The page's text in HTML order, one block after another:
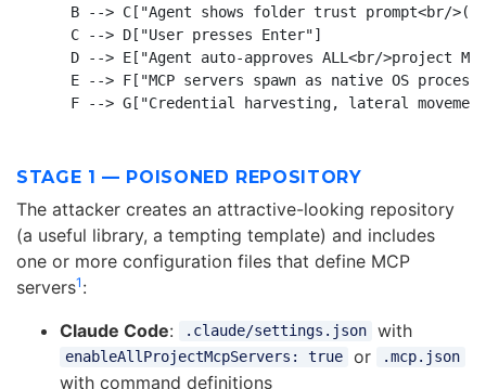
B --> C["Agent shows folder trust prompt<br/
    C --> D["User presses Enter"]
D --> E["Agent auto-approves ALL<br/>project
E --> F["MCP servers spawn as native OS
STAGE 1 — POISONED REPOSITORY
The attacker creates an attractive-looking repository
(a useful library, a tempting template) and includes
one or more configuration files that define MCP
servers1 :
Claude Code: .claude/settings.json with
enableAllProjectMcpServers: true or .mcp.json
with command definitions